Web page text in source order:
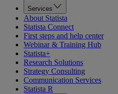
Services
About Statista
Statista Connect
First steps and help center
Webinar & Training Hub
Statista+
Research Solutions
Strategy Consulting
Communication Services
Statista R